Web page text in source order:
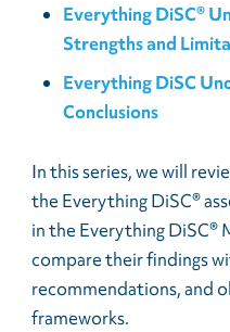
Everything DiSC®
Strengths and
Everything DiSC
Conclusions
In this series, we will
the Everything DiSC®
in the Everything DiSC®
compare their findings
recommendations, and
frameworks.